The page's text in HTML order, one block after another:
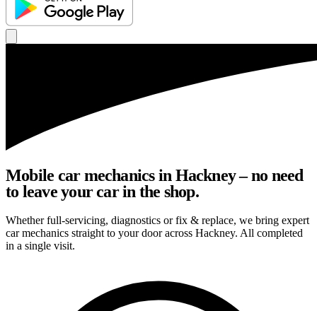
Mobile car mechanics in Hackney – no need
to leave your car in the shop.
Whether full-servicing, diagnostics or fix & replace, we bring expert
car mechanics straight to your door across Hackney. All completed
in a single visit.